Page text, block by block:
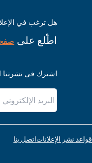
هل ترغب في
اطّلع على
اشترك في نشرتنا
قواعد نشر الإعلاناتاتصل بنا